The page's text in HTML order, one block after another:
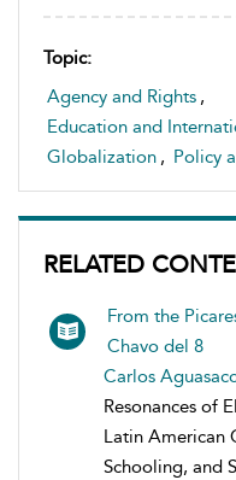
Topic:
Agency and Rights ,
Education and
Globalization , Policy
RELATED
From the
Chavo del 8
Carlos
Resonances of
Latin American
Schooling, and